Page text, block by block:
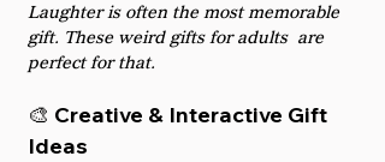
Laughter is often the most memorable
gift. These weird gifts for adults are
perfect for that.
🎨 Creative & Interactive Gift
Ideas